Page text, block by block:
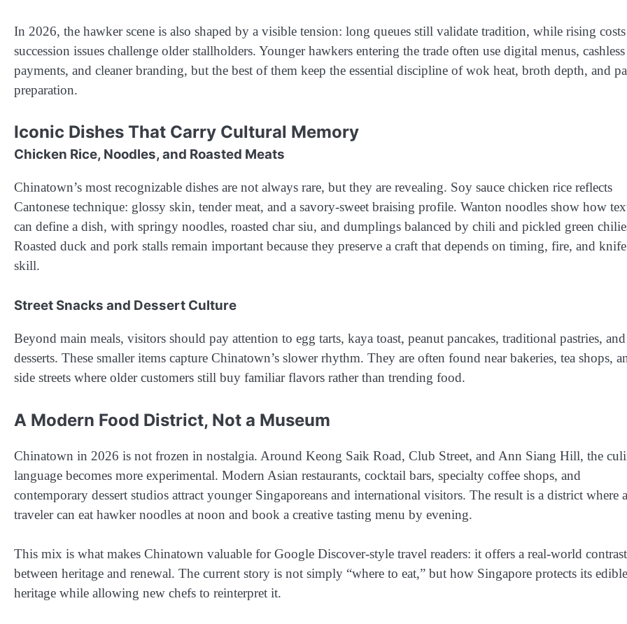
In 2026, the hawker scene is also shaped by a visible tension: long queues still validate tradition, while rising
succession issues challenge older stallholders. Younger hawkers entering the trade often use digital menus, cashless
payments, and cleaner branding, but the best of them keep the essential discipline of wok heat, broth depth, and
preparation.
Iconic Dishes That Carry Cultural Memory
Chicken Rice, Noodles, and Roasted Meats
Chinatown’s most recognizable dishes are not always rare, but they are revealing. Soy sauce chicken rice reflects
Cantonese technique: glossy skin, tender meat, and a savory-sweet braising profile. Wanton noodles show how
can define a dish, with springy noodles, roasted char siu, and dumplings balanced by chili and pickled green
Roasted duck and pork stalls remain important because they preserve a craft that depends on timing, fire, and knife
skill.
Street Snacks and Dessert Culture
Beyond main meals, visitors should pay attention to egg tarts, kaya toast, peanut pancakes, traditional pastries,
desserts. These smaller items capture Chinatown’s slower rhythm. They are often found near bakeries, tea shops,
side streets where older customers still buy familiar flavors rather than trending food.
A Modern Food District, Not a Museum
Chinatown in 2026 is not frozen in nostalgia. Around Keong Saik Road, Club Street, and Ann Siang Hill, the
language becomes more experimental. Modern Asian restaurants, cocktail bars, specialty coffee shops, and
contemporary dessert studios attract younger Singaporeans and international visitors. The result is a district where a
traveler can eat hawker noodles at noon and book a creative tasting menu by evening.
This mix is what makes Chinatown valuable for Google Discover-style travel readers: it offers a real-world contrast
between heritage and renewal. The current story is not simply “where to eat,” but how Singapore protects its edible
heritage while allowing new chefs to reinterpret it.